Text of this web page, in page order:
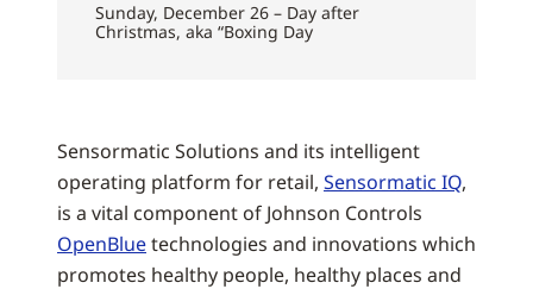
Sunday, December 26 – Day after
Christmas, aka “Boxing Day
Sensormatic Solutions and its intelligent
operating platform for retail, Sensormatic IQ,
is a vital component of Johnson Controls
OpenBluetechnologies and innovations which
promotes healthy people, healthy places and